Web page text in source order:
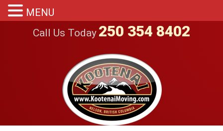
Call Us Today 250 354 8402
MENU